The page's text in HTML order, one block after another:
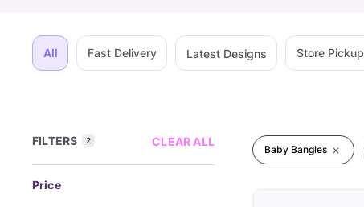
All Fast Delivery Latest Designs Store Pickup
FILTERS 2 CLEAR ALL
Price
Baby Bangles